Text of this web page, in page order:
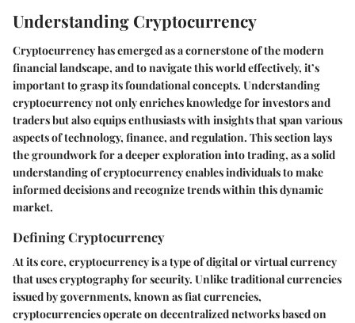
Understanding Cryptocurrency
Cryptocurrency has emerged as a cornerstone of the modern
financial landscape, and to navigate this world effectively, it’s
important to grasp its foundational concepts. Understanding
cryptocurrency not only enriches knowledge for investors and
traders but also equips enthusiasts with insights that span various
aspects of technology, finance, and regulation. This section lays
the groundwork for a deeper exploration into trading, as a solid
understanding of cryptocurrency enables individuals to make
informed decisions and recognize trends within this dynamic
market.
Defining Cryptocurrency
At its core, cryptocurrency is a type of digital or virtual currency
that uses cryptography for security. Unlike traditional currencies
issued by governments, known as fiat currencies,
cryptocurrencies operate on decentralized networks based on